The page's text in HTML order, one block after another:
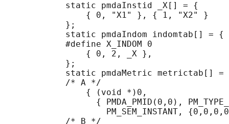
            static pmdaInstid _X[] = {
                { 0, "X1" }, { 1, "X2" }
            };
            static pmdaIndom indomtab[] = {
            #define X_INDOM 0
                { 0, 2, _X },
            };
static pmdaMetric metrictab[] =
            /* A */
                { (void *)0,
{ PMDA_PMID(0,0),
PM_SEM_INSTANT,
            /* B */